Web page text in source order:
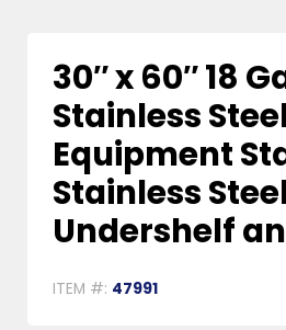
30″ x 60″ 18
Stainless
Equipment
Stainless
Undershelf
ITEM #: 47991